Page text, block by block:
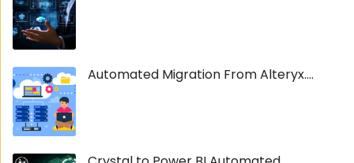
Automated Migration From Alteryx....